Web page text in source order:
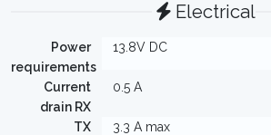
Electrical
Power
requirements
13.8V DC
Current
drain RX
0.5 A
TX 3.3 A max